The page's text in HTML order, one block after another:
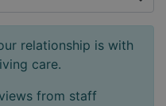
relationship is with
care.
from staff